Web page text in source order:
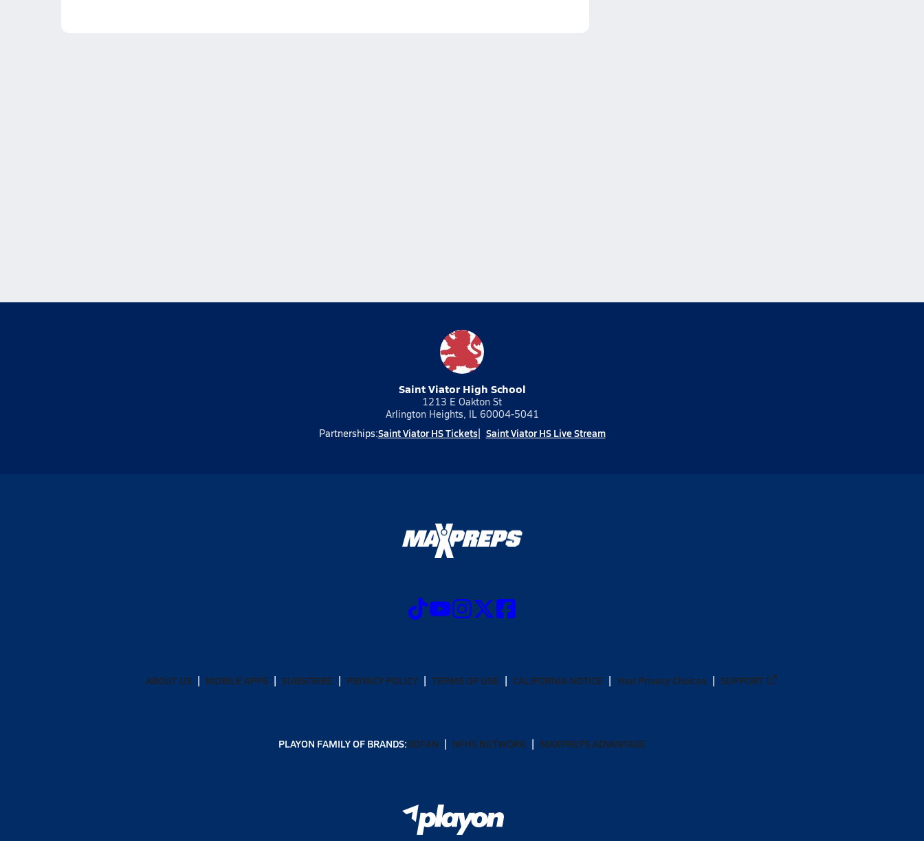
Saint Viator High School
1213 E Oakton St
Arlington Heights, IL 60004-5041
Partnerships:Saint Viator HS Tickets Saint Viator HS Live Stream
ABOUT US MOBILE APPS SUBSCRIBE PRIVACY POLICY TERMS OF USE CALIFORNIA NOTICE Your Privacy Choices SUPPORT
PLAYON FAMILY OF BRANDS:GOFAN NFHS NETWORK MAXPREPS ADVANTAGE